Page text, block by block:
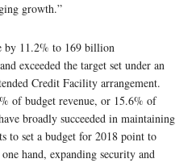
growth.”
by 11.2% to 169 billion
exceeded the target set under an
Credit Facility arrangement.
of budget revenue, or 15.6% of
broadly succeeded in maintaining
to set a budget for 2018 point to
hand, expanding security and